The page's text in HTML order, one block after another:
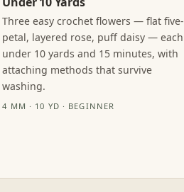
Three easy crochet flowers — flat five-
petal, layered rose, puff daisy — each
under 10 yards and 15 minutes, with
attaching methods that survive
washing.
4 MM · 10 YD · BEGINNER